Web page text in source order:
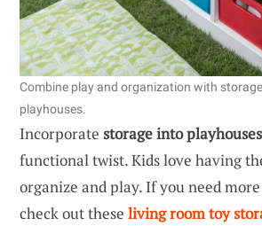
Combine play and organization with
playhouses.
Incorporate storage into playhouses
functional twist. Kids love having
organize and play. If you need
check out these living room toy